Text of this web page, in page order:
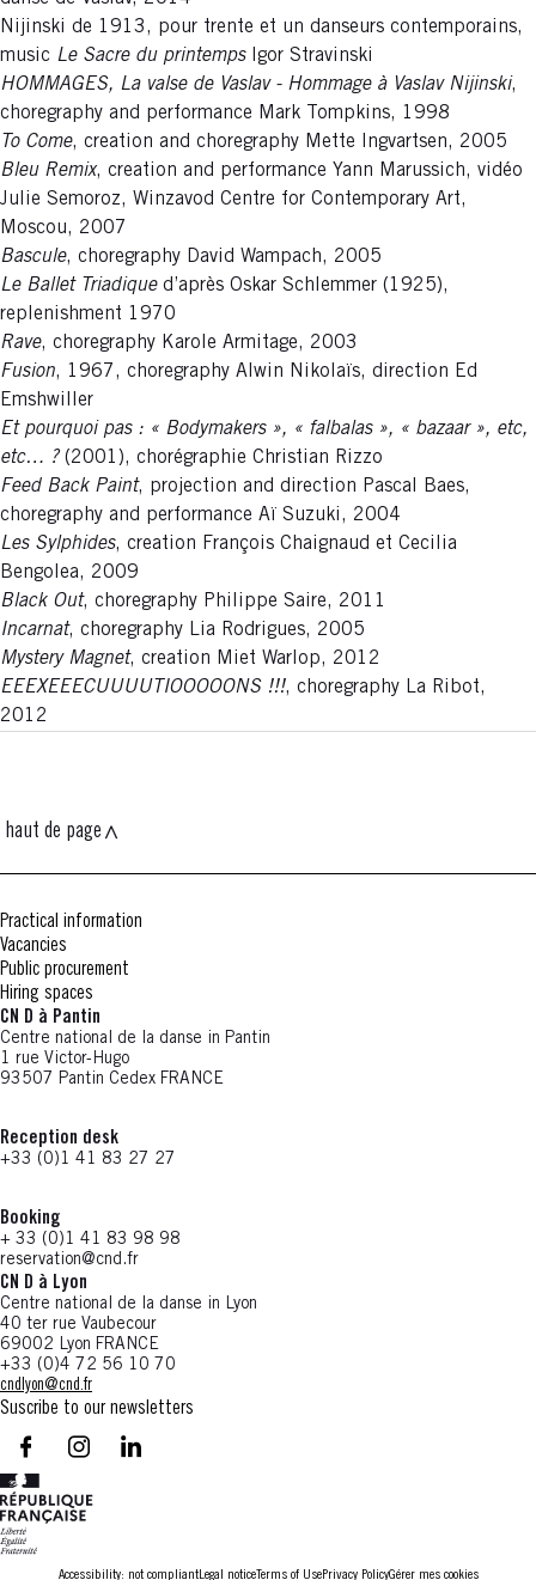
Nijinski de 1913, pour trente et un danseurs contemporains,
music Le Sacre du printempsIgor Stravinski
HOMMAGES, La valse de Vaslav - Hommage à Vaslav Nijinski,
choregraphy and performance Mark Tompkins, 1998
To Come, creation and choregraphy Mette Ingvartsen, 2005
Bleu Remix, creation and performance Yann Marussich, vidéo
Julie Semoroz, Winzavod Centre for Contemporary Art,
Moscou, 2007
Bascule, choregraphy David Wampach, 2005
Le Ballet Triadique d’après Oskar Schlemmer (1925),
replenishment 1970
Rave, choregraphy Karole Armitage, 2003
Fusion, 1967, choregraphy Alwin Nikolaïs, direction Ed
Emshwiller
Et pourquoi pas : « Bodymakers », « falbalas », « bazaar », etc,
etc… ? (2001), chorégraphie Christian Rizzo
Feed Back Paint, projection and direction Pascal Baes,
choregraphy and performance Aï Suzuki, 2004
Les Sylphides, creation François Chaignaud et Cecilia
Bengolea, 2009
Black Out, choregraphy Philippe Saire, 2011
Incarnat, choregraphy Lia Rodrigues, 2005
Mystery Magnet, creation Miet Warlop, 2012
EEEXEEECUUUUTIOOOOONS !!!, choregraphy La Ribot,
2012
haut de page
Practical information
Vacancies
Public procurement
Hiring spaces
CN D à Pantin
Centre national de la danse in Pantin
1 rue Victor-Hugo
93507 Pantin Cedex FRANCE
Reception desk
+33 (0)1 41 83 27 27
Booking
+ 33 (0)1 41 83 98 98
reservation@cnd.fr
CN D à Lyon
Centre national de la danse in Lyon
40 ter rue Vaubecour
69002 Lyon FRANCE
+33 (0)4 72 56 10 70
cndlyon@cnd.fr
Suscribe to our newsletters
facebook - CN D - Nouvelle fenêtre
instagram - CN D - Nouvelle fenêtre
LinkedIn - CN D - Nouvelle fenêtre
Accessibility: not compliantLegal noticeTerms of UsePrivacy PolicyGérer mes cookies